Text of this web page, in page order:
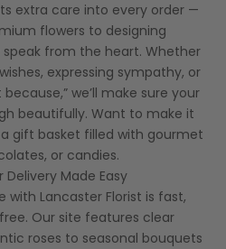
extra care into every order —
flowers to designing
from the heart. Whether
expressing sympathy, or
we’ll make sure your
beautifully. Want to make it
gift basket filled with gourmet
or candies.
Delivery Made Easy
with Lancaster Florist is fast,
Our site features clear
roses to seasonal bouquets